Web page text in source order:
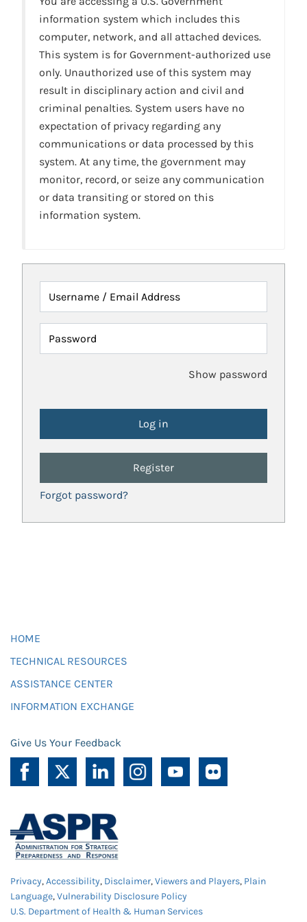
information system which includes this
computer, network, and all attached devices.
This system is for Government-authorized use
only. Unauthorized use of this system may
result in disciplinary action and civil and
criminal penalties. System users have no
expectation of privacy regarding any
communications or data processed by this
system. At any time, the government may
monitor, record, or seize any communication
or data transiting or stored on this
information system.
Username / Email Address
Password
Show password
Register
Forgot password?
HOME
TECHNICAL RESOURCES
ASSISTANCE CENTER
INFORMATION EXCHANGE
Give Us Your Feedback
Privacy,Accessibility, Disclaimer,Viewers and Players, Plain
Language,Vulnerability Disclosure Policy
U.S. Department of Health & Human Services